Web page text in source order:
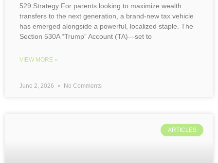
529 Strategy For parents looking to maximize wealth
transfers to the next generation, a brand-new tax vehicle
has emerged alongside a powerful, localized staple. The
Section 530A “Trump” Account (TA)—set to
VIEW MORE »
June 2, 2026 No Comments
ARTICLES